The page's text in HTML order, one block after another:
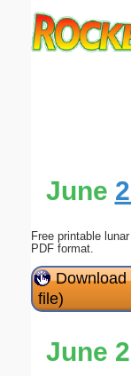
June
Free printable
PDF format.
Download
file)
June
Submit